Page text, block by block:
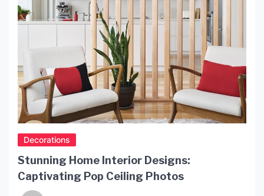
Decorations
Stunning Home Interior Designs:
Captivating Pop Ceiling Photos